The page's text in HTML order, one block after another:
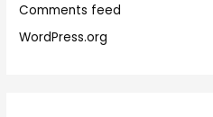
Comments feed
WordPress.org